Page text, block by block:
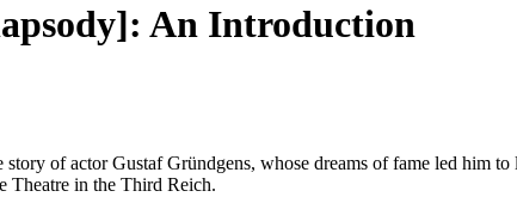
An Introduction
of actor Gustaf Gründgens, whose dreams of fame led him
Theatre in the Third Reich.